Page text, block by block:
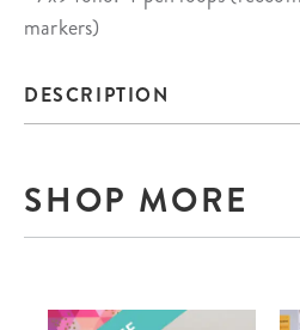
markers)
DESCRIPTION
SHOP MORE